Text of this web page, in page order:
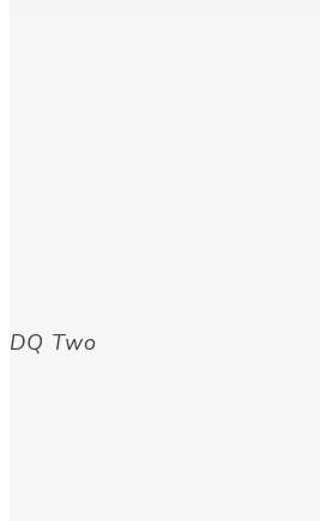
DQ Two